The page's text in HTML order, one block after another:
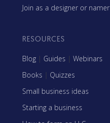
Join as a designer or namer
RESOURCES
Blog | Guides | Webinars
Books | Quizzes
Small business ideas
Starting a business